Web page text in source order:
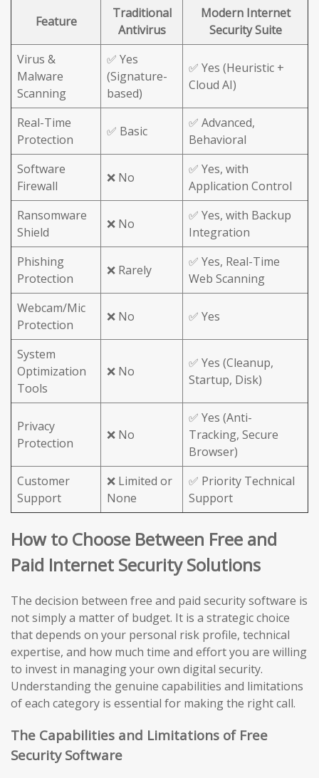
Feature
Traditional
Antivirus
Modern Internet
Security Suite
Virus &
Malware
Scanning
✅ Yes
(Signature-
based)
✅ Yes (Heuristic +
Cloud AI)
Real-Time
Protection
✅ Basic
✅ Advanced,
Behavioral
Software
Firewall
❌ No
✅ Yes, with
Application Control
Ransomware
Shield
❌ No
✅ Yes, with Backup
Integration
Phishing
Protection
❌ Rarely
✅ Yes, Real-Time
Web Scanning
Webcam/Mic
Protection
❌ No ✅ Yes
System
Optimization
Tools
❌ No
✅ Yes (Cleanup,
Startup, Disk)
Privacy
Protection
❌ No
✅ Yes (Anti-
Tracking, Secure
Browser)
Customer
Support
❌ Limited or
None
✅ Priority Technical
Support
How to Choose Between Free and
Paid Internet Security Solutions
The decision between free and paid security software is
not simply a matter of budget. It is a strategic choice
that depends on your personal risk profile, technical
expertise, and how much time and effort you are willing
to invest in managing your own digital security.
Understanding the genuine capabilities and limitations
of each category is essential for making the right call.
The Capabilities and Limitations of Free
Security Software